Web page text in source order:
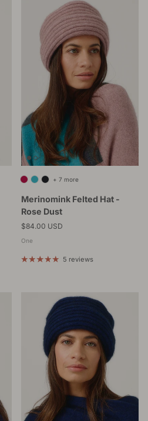
Merinomink Felted Hat -
Rose Dust
Regular price
$84.00 USD
+ 7 more
One
5 reviews